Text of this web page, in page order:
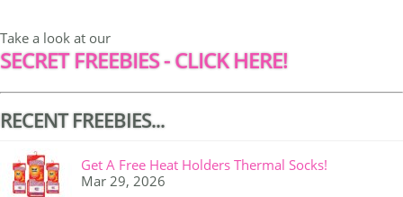
Take a look at our
SECRET FREEBIES - CLICK HERE!
RECENT FREEBIES...
Get A Free Heat Holders Thermal Socks!
Mar 29, 2026